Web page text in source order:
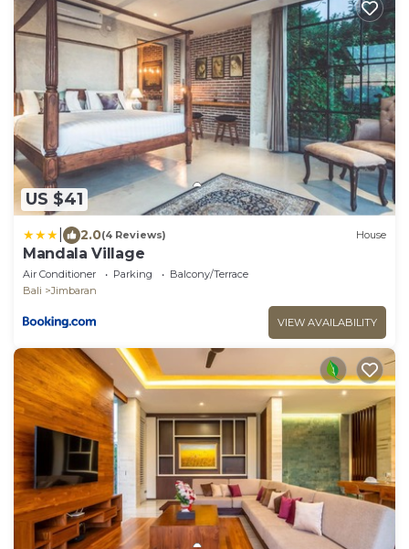
US $41
2.0(4 Reviews) House
Mandala Village
Air Conditioner Parking
Balcony/Terrace
Bali
Jimbaran
VIEW AVAILABILITY